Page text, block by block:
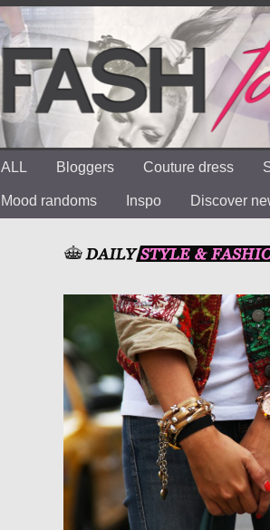
ALL Bloggers Couture dress
Mood randoms Inspo Discover